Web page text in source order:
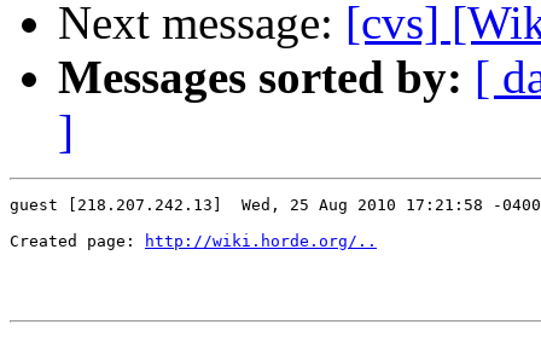
Next message: [cvs]
Messages sorted by: [
]
guest [218.207.242.13]  Wed, 25 Aug 2010 17:21:58 -0400
Created page:
http://wiki.horde.org/..